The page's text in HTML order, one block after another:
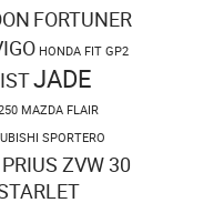
FORTUNER
HONDA FIT GP2
ISTJADE
MAZDA FLAIR
SPORTERO
PRIUS ZVW 30